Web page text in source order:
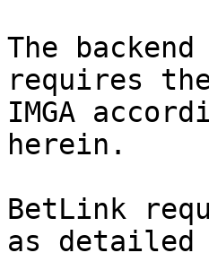
The
requires
IMGA
herein.
BetLink
as